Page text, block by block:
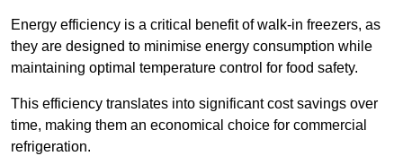
Energy efficiency is a critical benefit of walk-in freezers, as
they are designed to minimise energy consumption while
maintaining optimal temperature control for food safety.
This efficiency translates into significant cost savings over
time, making them an economical choice for commercial
refrigeration.